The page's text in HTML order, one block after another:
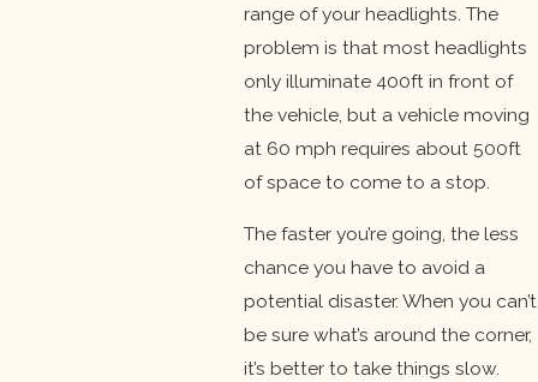
range of your headlights. The
problem is that most headlights
only illuminate 400ft in front of
the vehicle, but a vehicle moving
at 60 mph requires about 500ft
of space to come to a stop.
The faster you’re going, the less
chance you have to avoid a
potential disaster. When you can’t
be sure what’s around the corner,
it’s better to take things slow.